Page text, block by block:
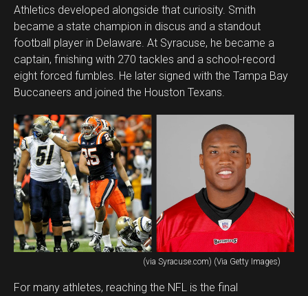
Athletics developed alongside that curiosity. Smith
became a state champion in discus and a standout
football player in Delaware. At Syracuse, he became a
captain, finishing with 270 tackles and a school-record
eight forced fumbles. He later signed with the Tampa Bay
Buccaneers and joined the Houston Texans.
(via Syracuse.com) (Via Getty Images)
For many athletes, reaching the NFL is the final